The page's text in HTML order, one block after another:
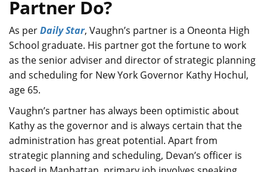
Partner Do?
As perDaily Star, Vaughn’s partner is a Oneonta High
School graduate. His partner got the fortune to work
as the senior adviser and director of strategic planning
and scheduling for New York Governor Kathy Hochul,
age 65.
Vaughn’s partner has always been optimistic about
Kathy as the governor and is always certain that the
administration has great potential. Apart from
strategic planning and scheduling, Devan’s officer is